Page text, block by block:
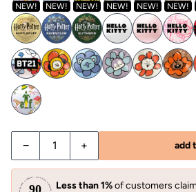
NEW! NEW! NEW! NEW! NEW! NEW!
− + add
Less than 1%of customers